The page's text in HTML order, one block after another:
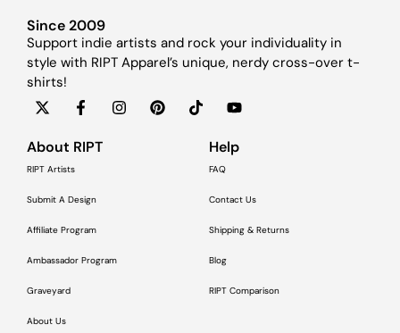
Since 2009
Support indie artists and rock your individuality in
style with RIPT Apparel’s unique, nerdy cross-over t-
shirts!
About RIPT
RIPT Artists
Submit A Design
Affiliate Program
Ambassador Program
Graveyard
About Us
Help
FAQ
Contact Us
Shipping & Returns
Blog
RIPT Comparison